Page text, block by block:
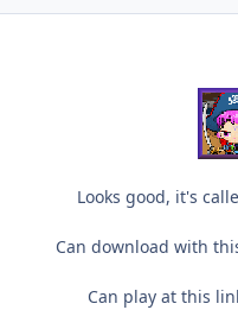
Looks good, it's
Can download with
Can play at this